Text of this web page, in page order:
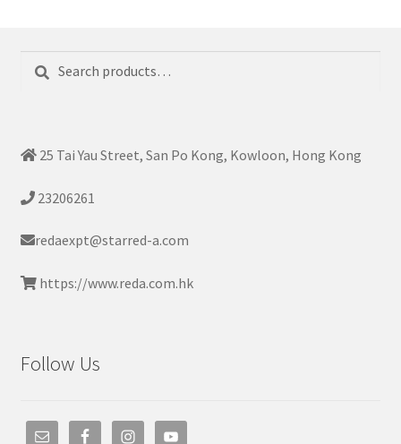
for:
25 Tai Yau Street, San Po Kong, Kowloon, Hong Kong
23206261
redaexpt@starred-a.com
https://www.reda.com.hk
Follow Us